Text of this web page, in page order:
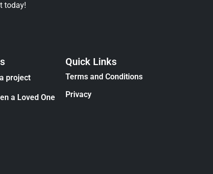
today!
project
a Loved One
Quick Links
Terms and Conditions
Privacy